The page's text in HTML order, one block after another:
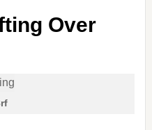
Over